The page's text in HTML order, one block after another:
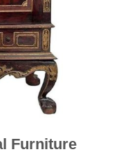
Furniture